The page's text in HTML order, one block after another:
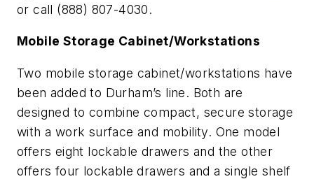
or call (888) 807-4030.
Mobile Storage Cabinet/Workstations
Two mobile storage cabinet/workstations have
been added to Durham’s line. Both are
designed to combine compact, secure storage
with a work surface and mobility. One model
offers eight lockable drawers and the other
offers four lockable drawers and a single shelf